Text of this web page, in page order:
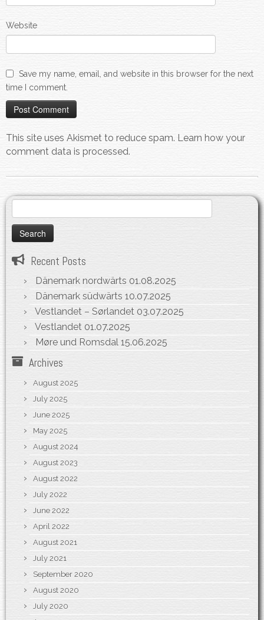
Website
Save my name, email, and website in this browser for the next
time I comment.
This site uses Akismet to reduce spam. Learn how your
comment data is processed.
for:
Recent Posts
Dänemark nordwärts 01.08.2025
Dänemark südwärts 10.07.2025
Vestlandet – Sørlandet 03.07.2025
Vestlandet 01.07.2025
Møre und Romsdal 15.06.2025
Archives
August 2025
July 2025
June 2025
May 2025
August 2024
August 2023
August 2022
July 2022
June 2022
April 2022
August 2021
July 2021
September 2020
August 2020
July 2020